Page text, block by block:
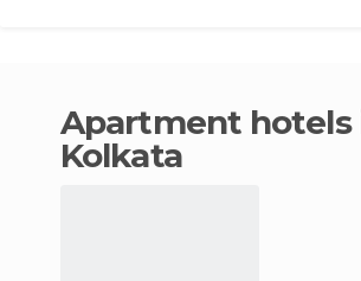
apartment hotels in
Kolkata